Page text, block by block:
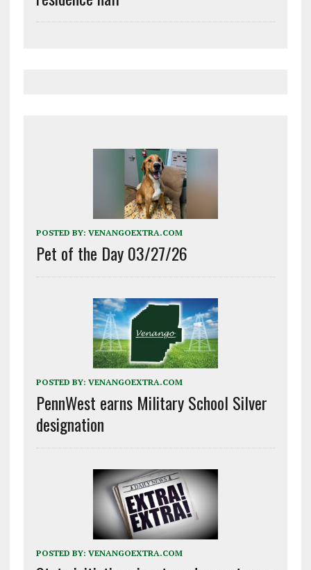
POSTED BY: VENANGOEXTRA.COM
Pet of the Day 03/27/26
POSTED BY: VENANGOEXTRA.COM
PennWest earns Military School Silver
designation
POSTED BY: VENANGOEXTRA.COM